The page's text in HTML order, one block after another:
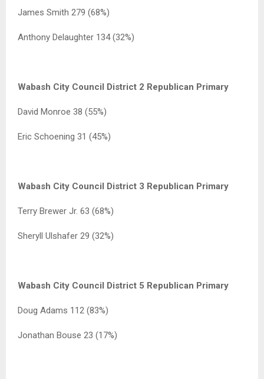
James Smith 279 (68%)
Anthony Delaughter 134 (32%)
Wabash City Council District 2 Republican Primary
David Monroe 38 (55%)
Eric Schoening 31 (45%)
Wabash City Council District 3 Republican Primary
Terry Brewer Jr. 63 (68%)
Sheryll Ulshafer 29 (32%)
Wabash City Council District 5 Republican Primary
Doug Adams 112 (83%)
Jonathan Bouse 23 (17%)